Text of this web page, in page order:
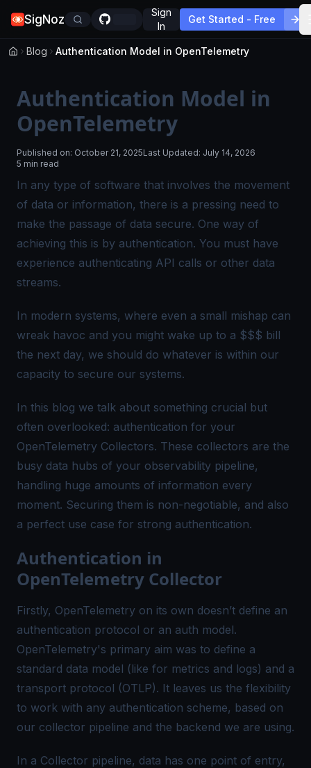
SigNoz
Sign
In
Get Started - Free
Blog Authentication Model in OpenTelemetry
Authentication Model in
OpenTelemetry
Published on: October 21, 2025Last Updated: July 14, 2026
5 min read
In any type of software that involves the movement
of data or information, there is a pressing need to
make the passage of data secure. One way of
achieving this is by authentication. You must have
experience authenticating API calls or other data
streams.
In modern systems, where even a small mishap can
wreak havoc and you might wake up to a $$$ bill
the next day, we should do whatever is within our
capacity to secure our systems.
In this blog we talk about something crucial but
often overlooked: authentication for your
OpenTelemetry Collectors. These collectors are the
busy data hubs of your observability pipeline,
handling huge amounts of information every
moment. Securing them is non-negotiable, and also
a perfect use case for strong authentication.
Authentication in
OpenTelemetry Collector
Firstly, OpenTelemetry on its own doesn’t define an
authentication protocol or an auth model.
OpenTelemetry's primary aim was to define a
standard data model (like for metrics and logs) and a
transport protocol (OTLP). It leaves us the flexibility
to work with any authentication scheme, based on
our collector pipeline and the backend we are using.
In a Collector pipeline, data has one point of entry,